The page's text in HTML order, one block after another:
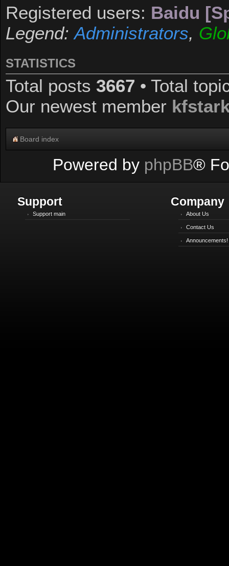
Registered users: Baidu
Legend:Administrators,
STATISTICS
Total posts 3667 • Total
Our newest member
Board index
Powered by phpBB®
Support
Support main
Company
About Us
Contact Us
Announcements!